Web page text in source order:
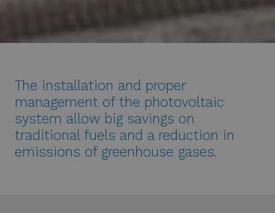
The installation and proper
management of the photovoltaic
system allow big savings on
traditional fuels and a reduction in
emissions of greenhouse gases.